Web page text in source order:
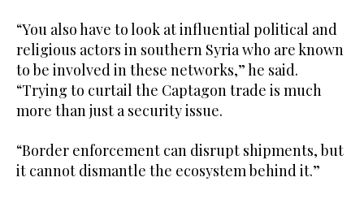
“You also have to look at influential political and
religious actors in southern Syria who are known
to be involved in these networks,” he said.
“Trying to curtail the Captagon trade is much
more than just a security issue.
“Border enforcement can disrupt shipments, but
it cannot dismantle the ecosystem behind it.”